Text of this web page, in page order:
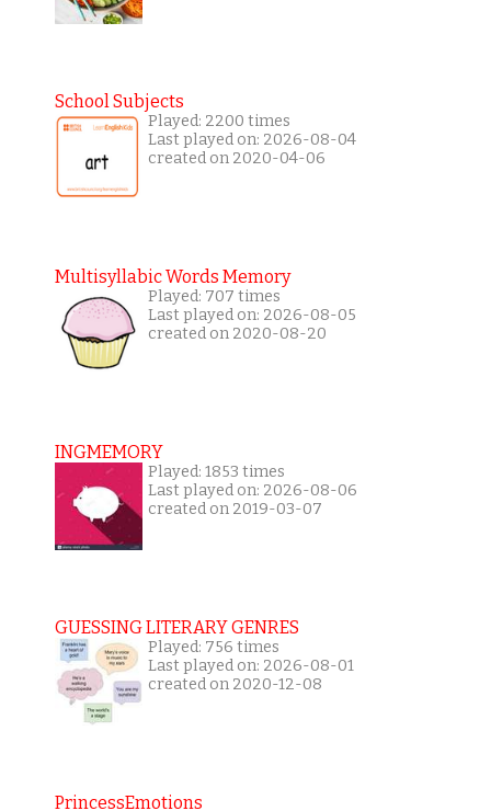
School Subjects
Played: 2200 times
Last played on: 2026-08-04
created on 2020-04-06
Multisyllabic Words Memory
Played: 707 times
Last played on: 2026-08-05
created on 2020-08-20
INGMEMORY
Played: 1853 times
Last played on: 2026-08-06
created on 2019-03-07
GUESSING LITERARY GENRES
Played: 756 times
Last played on: 2026-08-01
created on 2020-12-08
PrincessEmotions